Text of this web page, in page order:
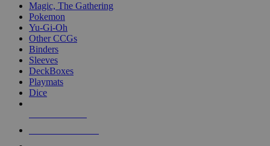
Magic, The Gathering
Pokemon
Yu-Gi-Oh
Other CCGs
Binders
Sleeves
DeckBoxes
Playmats
Dice